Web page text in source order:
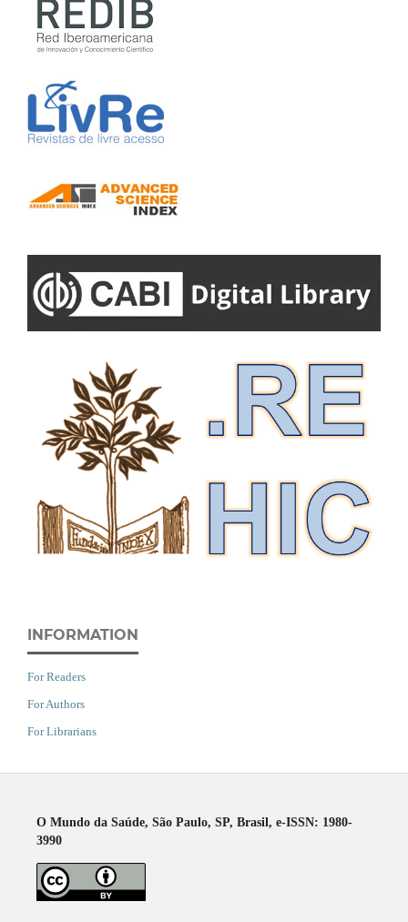
INFORMATION
For Readers
For Authors
For Librarians
O Mundo da Saúde, São Paulo, SP, Brasil, e-ISSN: 1980-
3990